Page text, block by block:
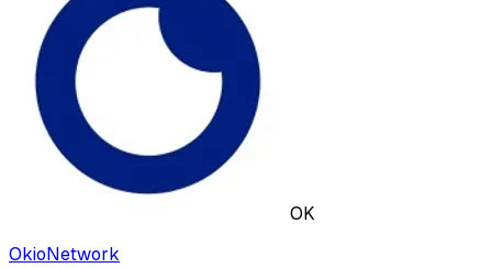
OK
OkioNetwork